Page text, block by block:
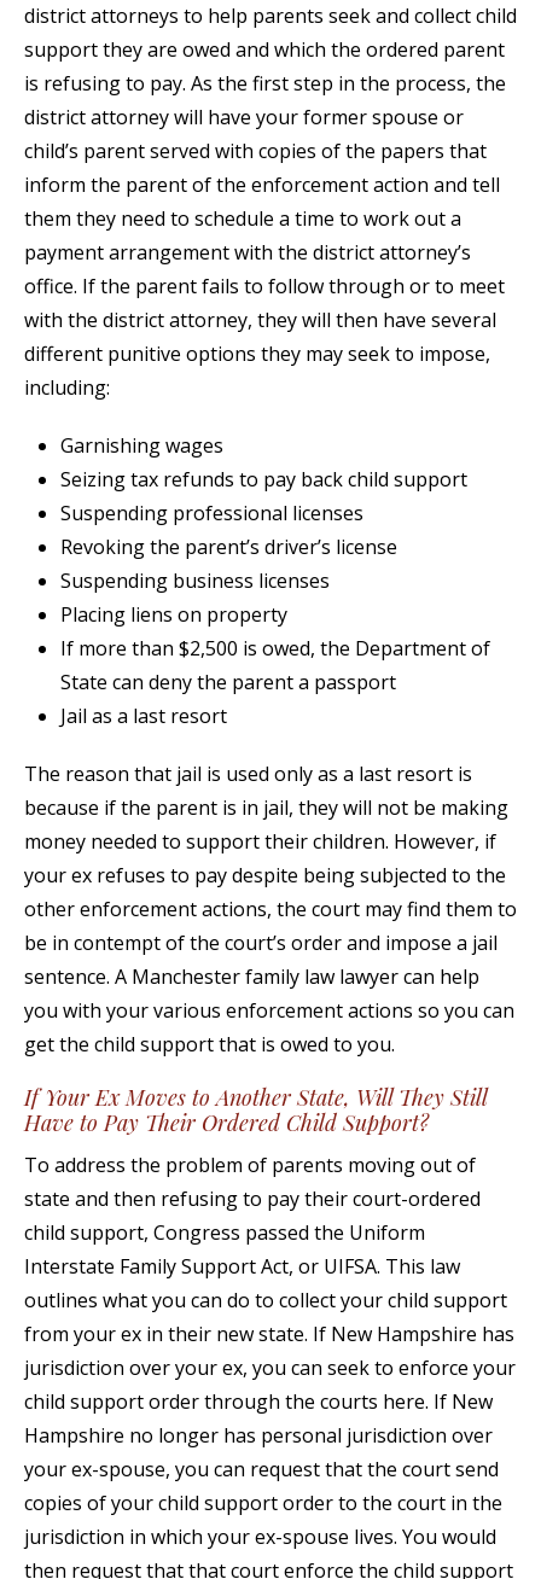
district attorneys to help parents seek and collect child
support they are owed and which the ordered parent
is refusing to pay. As the first step in the process, the
district attorney will have your former spouse or
child’s parent served with copies of the papers that
inform the parent of the enforcement action and tell
them they need to schedule a time to work out a
payment arrangement with the district attorney’s
office. If the parent fails to follow through or to meet
with the district attorney, they will then have several
different punitive options they may seek to impose,
including:
Garnishing wages
Seizing tax refunds to pay back child support
Suspending professional licenses
Revoking the parent’s driver’s license
Suspending business licenses
Placing liens on property
If more than $2,500 is owed, the Department of
State can deny the parent a passport
Jail as a last resort
The reason that jail is used only as a last resort is
because if the parent is in jail, they will not be making
money needed to support their children. However, if
your ex refuses to pay despite being subjected to the
other enforcement actions, the court may find them to
be in contempt of the court’s order and impose a jail
sentence. A Manchester family law lawyer can help
you with your various enforcement actions so you can
get the child support that is owed to you.
If Your Ex Moves to Another State, Will They Still
Have to Pay Their Ordered Child Support?
To address the problem of parents moving out of
state and then refusing to pay their court-ordered
child support, Congress passed the Uniform
Interstate Family Support Act, or UIFSA. This law
outlines what you can do to collect your child support
from your ex in their new state. If New Hampshire has
jurisdiction over your ex, you can seek to enforce your
child support order through the courts here. If New
Hampshire no longer has personal jurisdiction over
your ex-spouse, you can request that the court send
copies of your child support order to the court in the
jurisdiction in which your ex-spouse lives. You would
then request that that court enforce the child support